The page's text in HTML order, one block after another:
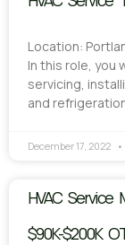
Location:
In this role, you
servicing,
and
December 17, 2022
HVAC Service
$90K-$200K